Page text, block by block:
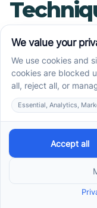
Are
or
Applied
effective for
Historically,
concerns due to
sometimes